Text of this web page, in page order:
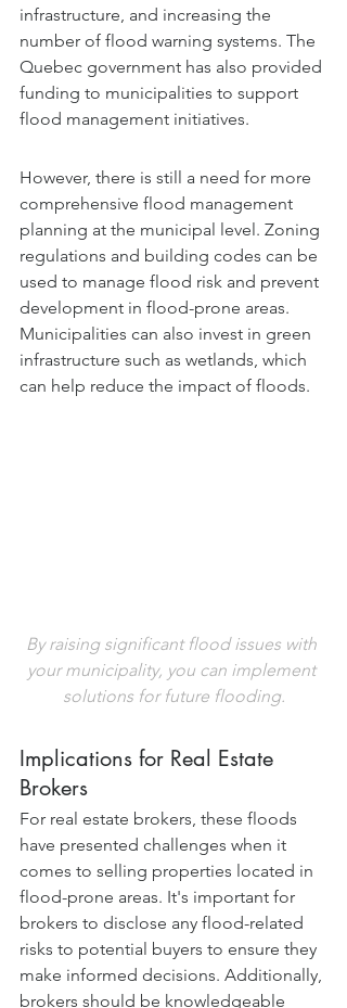
infrastructure, and increasing the
number of flood warning systems. The
Quebec government has also provided
funding to municipalities to support
flood management initiatives.
However, there is still a need for more
comprehensive flood management
planning at the municipal level. Zoning
regulations and building codes can be
used to manage flood risk and prevent
development in flood-prone areas.
Municipalities can also invest in green
infrastructure such as wetlands, which
can help reduce the impact of floods.
By raising significant flood issues with
your municipality, you can implement
solutions for future flooding.
Implications for Real Estate
Brokers
For real estate brokers, these floods
have presented challenges when it
comes to selling properties located in
flood-prone areas. It's important for
brokers to disclose any flood-related
risks to potential buyers to ensure they
make informed decisions. Additionally,
brokers should be knowledgeable